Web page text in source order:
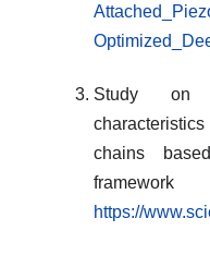
Study on
chains
framework
https://